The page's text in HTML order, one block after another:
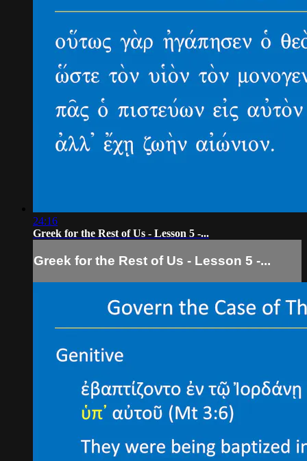
24:16
Greek for the Rest of Us - Lesson 5 -...
Greek for the Rest of Us - Lesson 5 -...